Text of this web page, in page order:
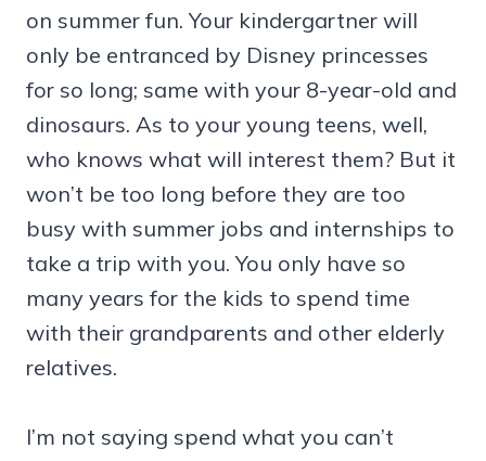
on summer fun. Your kindergartner will
only be entranced by Disney princesses
for so long; same with your 8-year-old and
dinosaurs. As to your young teens, well,
who knows what will interest them? But it
won’t be too long before they are too
busy with summer jobs and internships to
take a trip with you. You only have so
many years for the kids to spend time
with their grandparents and other elderly
relatives.
I’m not saying spend what you can’t